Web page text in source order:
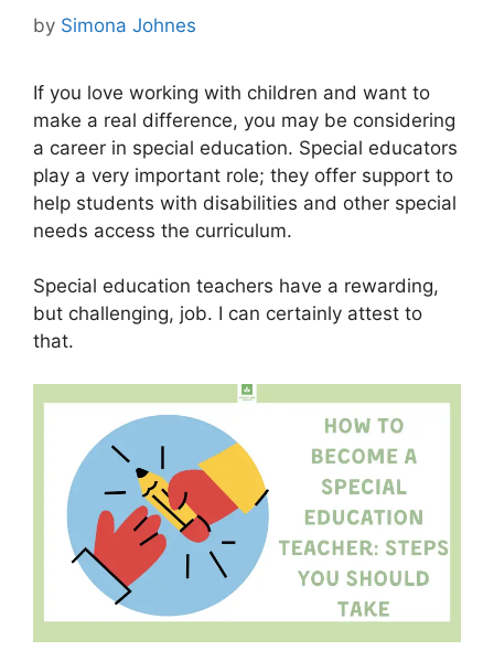
by Simona Johnes
If you love working with children and want to
make a real difference, you may be considering
a career in special education. Special educators
play a very important role; they offer support to
help students with disabilities and other special
needs access the curriculum.
Special education teachers have a rewarding,
but challenging, job. I can certainly attest to
that.